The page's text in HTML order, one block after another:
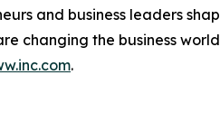
and business leaders
changing the business
.